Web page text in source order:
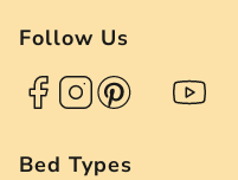
Follow Us
Bed Types